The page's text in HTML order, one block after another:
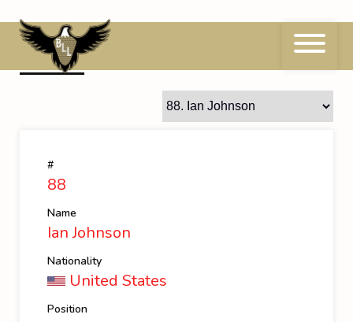
to
content88 Ian Johnson
#
88
Name
Ian Johnson
Nationality
United States
Position